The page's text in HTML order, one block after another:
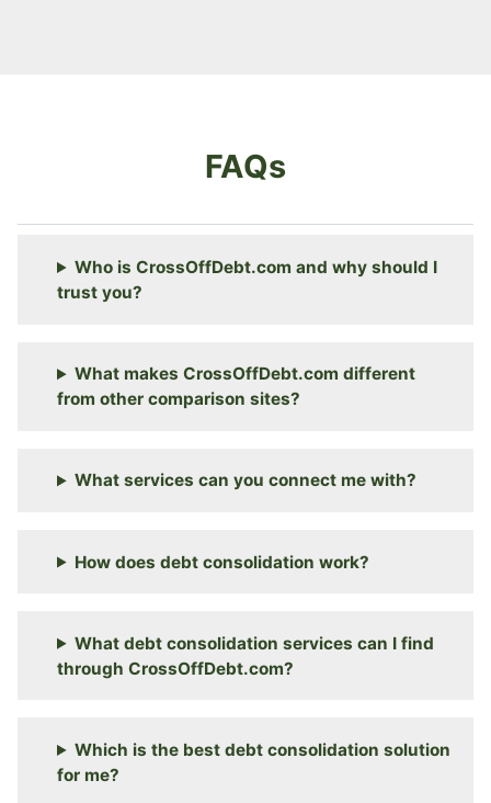
FAQs
Who is CrossOffDebt.com and why should I
trust you?
What makes CrossOffDebt.com different
from other comparison sites?
What services can you connect me with?
How does debt consolidation work?
What debt consolidation services can I find
through CrossOffDebt.com?
Which is the best debt consolidation solution
for me?